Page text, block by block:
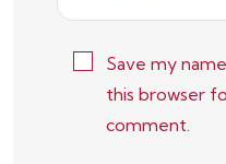
Save my
this browser
comment.